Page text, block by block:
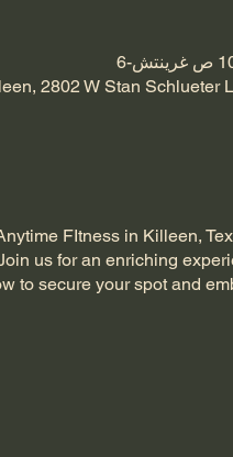
2802 W Stan Schlueter
FItness in Killeen,
us for an enriching
to secure your spot and